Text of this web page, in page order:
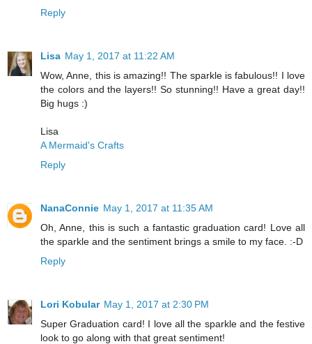
Reply
Lisa May 1, 2017 at 11:22 AM
Wow, Anne, this is amazing!! The sparkle is fabulous!! I love
the colors and the layers!! So stunning!! Have a great day!!
Big hugs :)
Lisa
A Mermaid's Crafts
Reply
NanaConnie May 1, 2017 at 11:35 AM
Oh, Anne, this is such a fantastic graduation card! Love all
the sparkle and the sentiment brings a smile to my face. :-D
Reply
Lori Kobular May 1, 2017 at 2:30 PM
Super Graduation card! I love all the sparkle and the festive
look to go along with that great sentiment!